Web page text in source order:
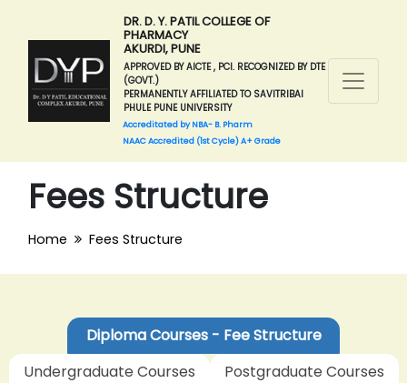
DR. D. Y. PATIL COLLEGE OF
PHARMACY
AKURDI, PUNE
APPROVED BY AICTE , PCI. RECOGNIZED BY DTE
(GOVT.)
PERMANENTLY AFFILIATED TO SAVITRIBAI
PHULE PUNE UNIVERSITY
Accreditated by NBA- B. Pharm
NAAC Accredited (1st Cycle) A+ Grade
Fees Structure
Home Fees Structure
Diploma Courses - Fee Structure
Undergraduate Courses
Postgraduate Courses